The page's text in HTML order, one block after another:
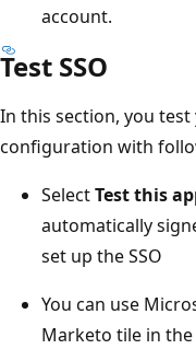
account.
Test SSO
In this section, you
configuration with
SelectTest this
automatically
set up the SSO
You can use
Marketo tile in